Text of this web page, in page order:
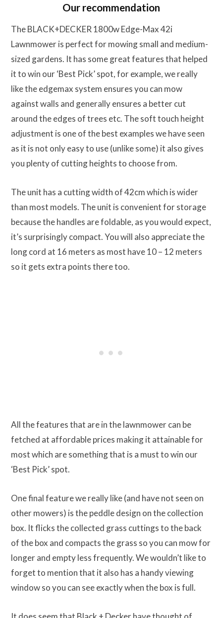
Our recommendation
The BLACK+DECKER 1800w Edge-Max 42i
Lawnmower is perfect for mowing small and medium-
sized gardens. It has some great features that helped
it to win our ‘Best Pick’ spot, for example, we really
like the edgemax system ensures you can mow
against walls and generally ensures a better cut
around the edges of trees etc. The soft touch height
adjustment is one of the best examples we have seen
as it is not only easy to use (unlike some) it also gives
you plenty of cutting heights to choose from.
The unit has a cutting width of 42cm which is wider
than most models. The unit is convenient for storage
because the handles are foldable, as you would expect,
it’s surprisingly compact. You will also appreciate the
long cord at 16 meters as most have 10 – 12 meters
so it gets extra points there too.
All the features that are in the lawnmower can be
fetched at affordable prices making it attainable for
most which are something that is a must to win our
‘Best Pick’ spot.
One final feature we really like (and have not seen on
other mowers) is the peddle design on the collection
box. It flicks the collected grass cuttings to the back
of the box and compacts the grass so you can mow for
longer and empty less frequently. We wouldn’t like to
forget to mention that it also has a handy viewing
window so you can see exactly when the box is full.